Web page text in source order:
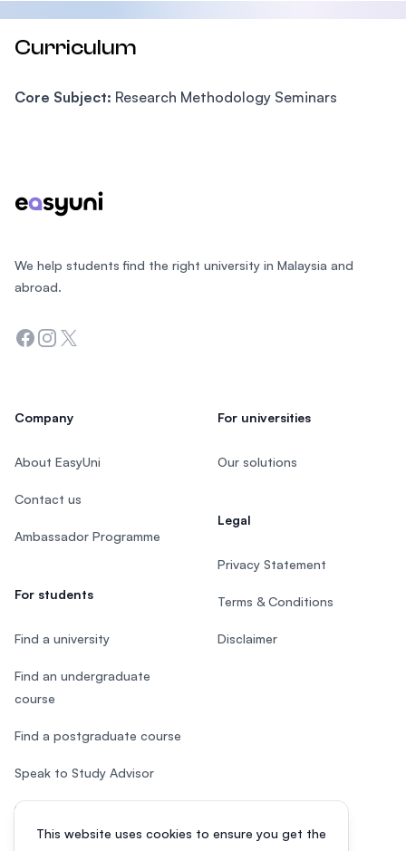
Curriculum
Core Subject: Research Methodology Seminars
This website uses cookies to ensure you get the
We help students find the right university in Malaysia and
abroad.
Facebook
Instagram
Twitter
Company
About EasyUni
Contact us
Ambassador Programme
For students
Find a university
Find an undergraduate
course
Find a postgraduate course
Speak to Study Advisor
Study in Malaysia
For universities
Our solutions
Legal
Privacy Statement
Terms & Conditions
Disclaimer